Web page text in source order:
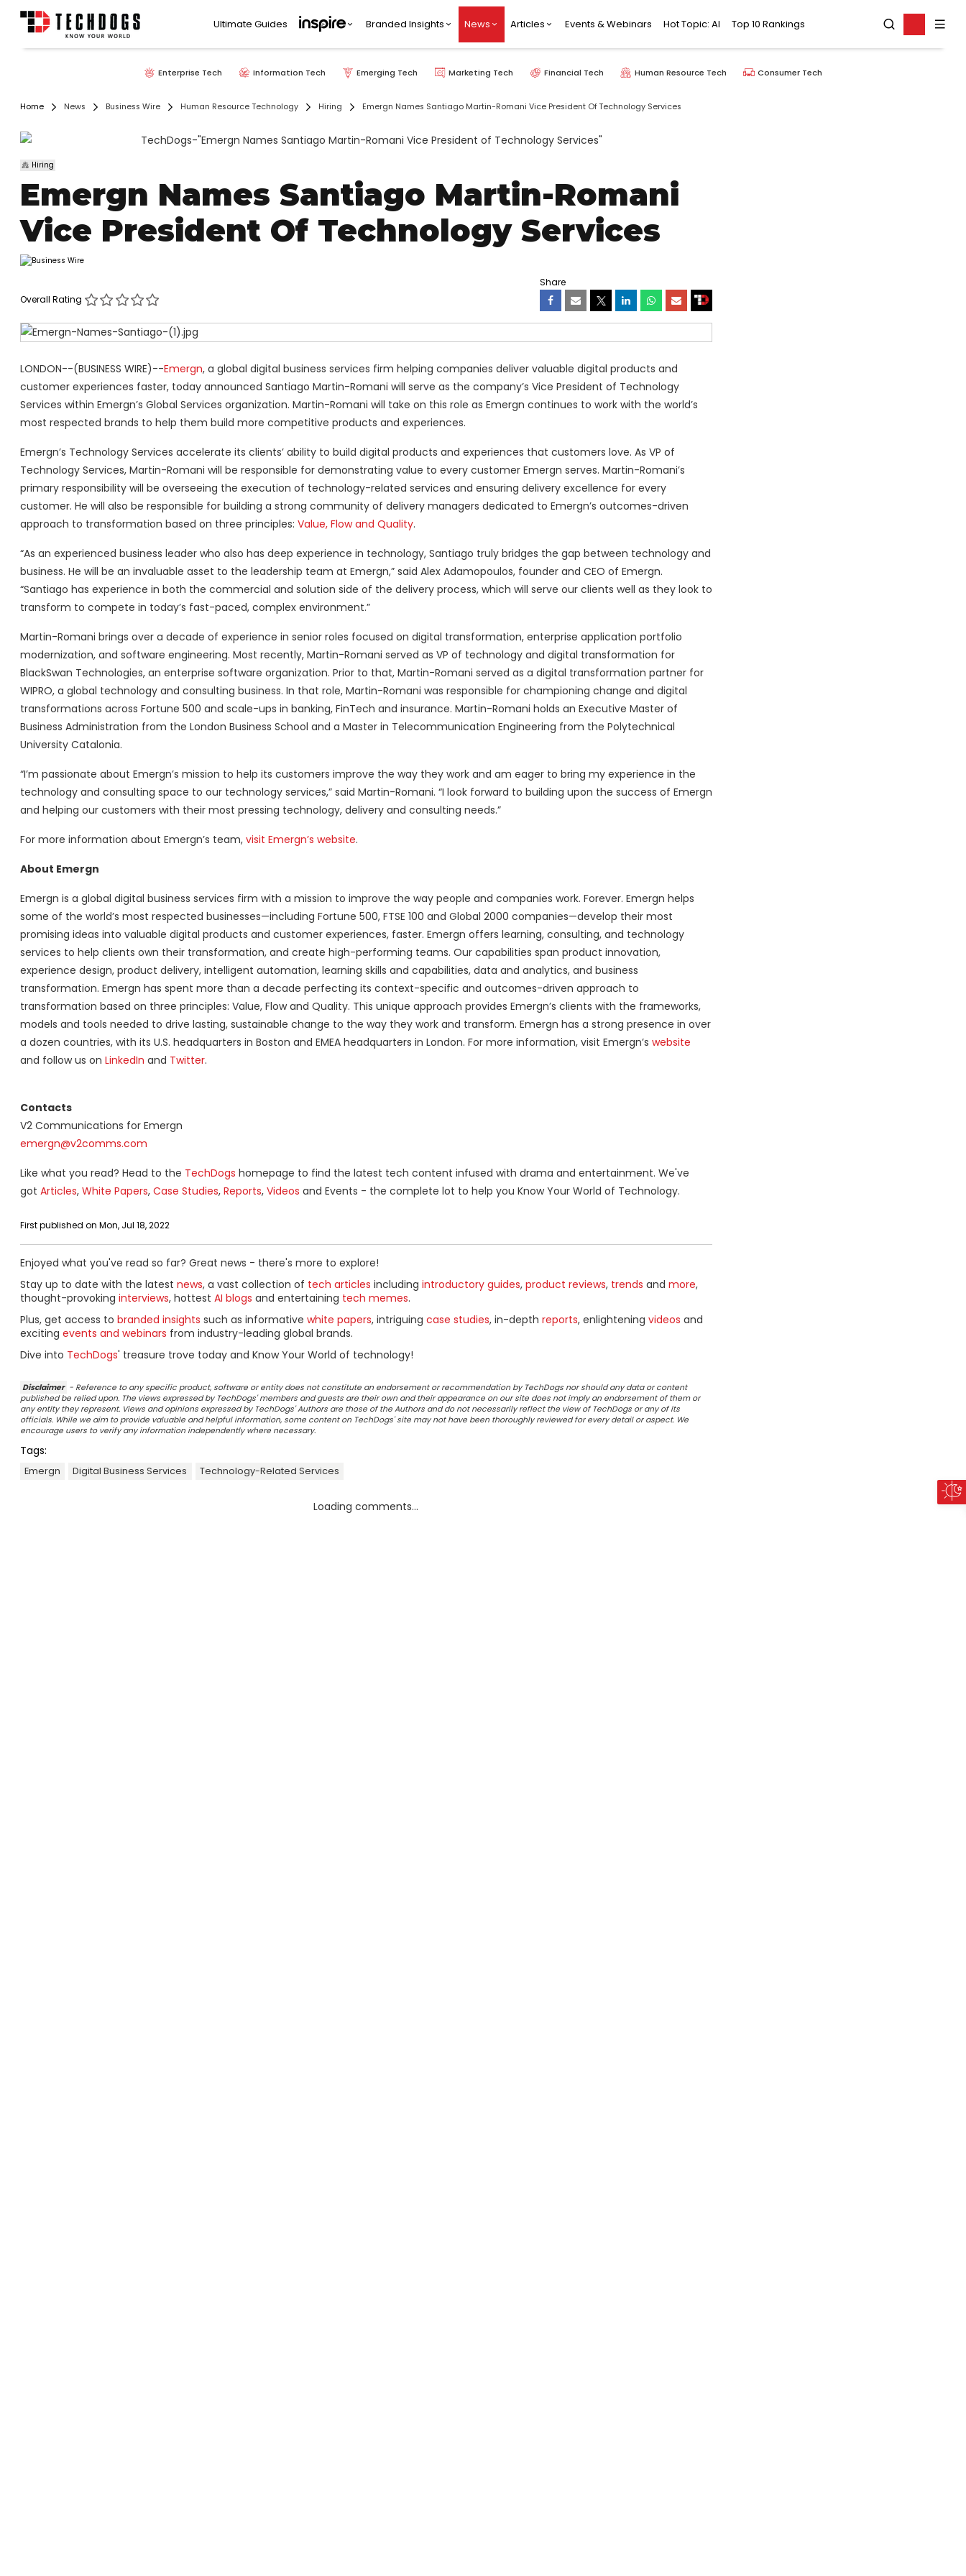
Ultimate Guides Branded Insights News Articles Events & Webinars Hot Topic: AI Top 10 Rankings
Enterprise Tech Information Tech Emerging Tech Marketing Tech Financial Tech Human Resource Tech Consumer Tech
Home News Business Wire Human Resource Technology Hiring Emergn Names Santiago Martin-Romani Vice President Of Technology Services
Hiring
Emergn Names Santiago Martin-Romani
Vice President Of Technology Services
Overall Rating
Share
LONDON--(BUSINESS WIRE)--Emergn, a global digital business services firm helping companies deliver valuable digital products and
customer experiences faster, today announced Santiago Martin-Romani will serve as the company’s Vice President of Technology
Services within Emergn’s Global Services organization. Martin-Romani will take on this role as Emergn continues to work with the world’s
most respected brands to help them build more competitive products and experiences.
Emergn’s Technology Services accelerate its clients’ ability to build digital products and experiences that customers love. As VP of
Technology Services, Martin-Romani will be responsible for demonstrating value to every customer Emergn serves. Martin-Romani’s
primary responsibility will be overseeing the execution of technology-related services and ensuring delivery excellence for every
customer. He will also be responsible for building a strong community of delivery managers dedicated to Emergn’s outcomes-driven
approach to transformation based on three principles: Value, Flow and Quality.
“As an experienced business leader who also has deep experience in technology, Santiago truly bridges the gap between technology and
business. He will be an invaluable asset to the leadership team at Emergn,” said Alex Adamopoulos, founder and CEO of Emergn.
“Santiago has experience in both the commercial and solution side of the delivery process, which will serve our clients well as they look to
transform to compete in today’s fast-paced, complex environment.”
Martin-Romani brings over a decade of experience in senior roles focused on digital transformation, enterprise application portfolio
modernization, and software engineering. Most recently, Martin-Romani served as VP of technology and digital transformation for
BlackSwan Technologies, an enterprise software organization. Prior to that, Martin-Romani served as a digital transformation partner for
WIPRO, a global technology and consulting business. In that role, Martin-Romani was responsible for championing change and digital
transformations across Fortune 500 and scale-ups in banking, FinTech and insurance. Martin-Romani holds an Executive Master of
Business Administration from the London Business School and a Master in Telecommunication Engineering from the Polytechnical
University Catalonia.
“I’m passionate about Emergn’s mission to help its customers improve the way they work and am eager to bring my experience in the
technology and consulting space to our technology services,” said Martin-Romani. “I look forward to building upon the success of Emergn
and helping our customers with their most pressing technology, delivery and consulting needs.”
For more information about Emergn’s team, visit Emergn’s website.
About Emergn
Emergn is a global digital business services firm with a mission to improve the way people and companies work. Forever. Emergn helps
some of the world’s most respected businesses—including Fortune 500, FTSE 100 and Global 2000 companies—develop their most
promising ideas into valuable digital products and customer experiences, faster. Emergn offers learning, consulting, and technology
services to help clients own their transformation, and create high-performing teams. Our capabilities span product innovation,
experience design, product delivery, intelligent automation, learning skills and capabilities, data and analytics, and business
transformation. Emergn has spent more than a decade perfecting its context-specific and outcomes-driven approach to
transformation based on three principles: Value, Flow and Quality. This unique approach provides Emergn’s clients with the frameworks,
models and tools needed to drive lasting, sustainable change to the way they work and transform. Emergn has a strong presence in over
a dozen countries, with its U.S. headquarters in Boston and EMEA headquarters in London. For more information, visit Emergn’s website
and follow us on LinkedIn and Twitter.
Contacts
V2 Communications for Emergn
emergn@v2comms.com
Like what you read? Head to the TechDogs homepage to find the latest tech content infused with drama and entertainment. We've
got Articles, White Papers, Case Studies, Reports, Videos and Events - the complete lot to help you Know Your World of Technology.
First published on Mon, Jul 18, 2022
Enjoyed what you've read so far? Great news - there's more to explore!
Stay up to date with the latest news, a vast collection of tech articles including introductory guides, product reviews, trends and more,
thought-provoking interviews, hottest AI blogs and entertaining tech memes.
Plus, get access to branded insights such as informative white papers, intriguing case studies, in-depth reports, enlightening videos and
exciting events and webinars from industry-leading global brands.
Dive into TechDogs' treasure trove today and Know Your World of technology!
Disclaimer - Reference to any specific product, software or entity does not constitute an endorsement or recommendation by TechDogs nor should any data or content
published be relied upon. The views expressed by TechDogs' members and guests are their own and their appearance on our site does not imply an endorsement of them or
any entity they represent. Views and opinions expressed by TechDogs' Authors are those of the Authors and do not necessarily reflect the view of TechDogs or any of its
officials. While we aim to provide valuable and helpful information, some content on TechDogs' site may not have been thoroughly reviewed for every detail or aspect. We
encourage users to verify any information independently where necessary.
Tags:
Emergn Digital Business Services Technology-Related Services
Loading comments...